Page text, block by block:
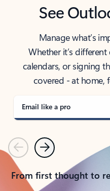
See
Manage what’s
Whether it’s
calendars, or signing
covered - at home,
Email like a pro
PreviousNext
From first thought to